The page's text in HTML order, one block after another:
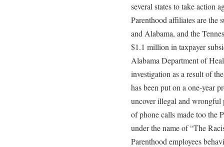
several states to take action
Parenthood affiliates are the
and Alabama, and the
$1.1 million in taxpayer
Alabama Department of
investigation as a result of
has been put on a one-year
uncover illegal and wrongful
of phone calls made too the
under the name of “The
Parenthood employees